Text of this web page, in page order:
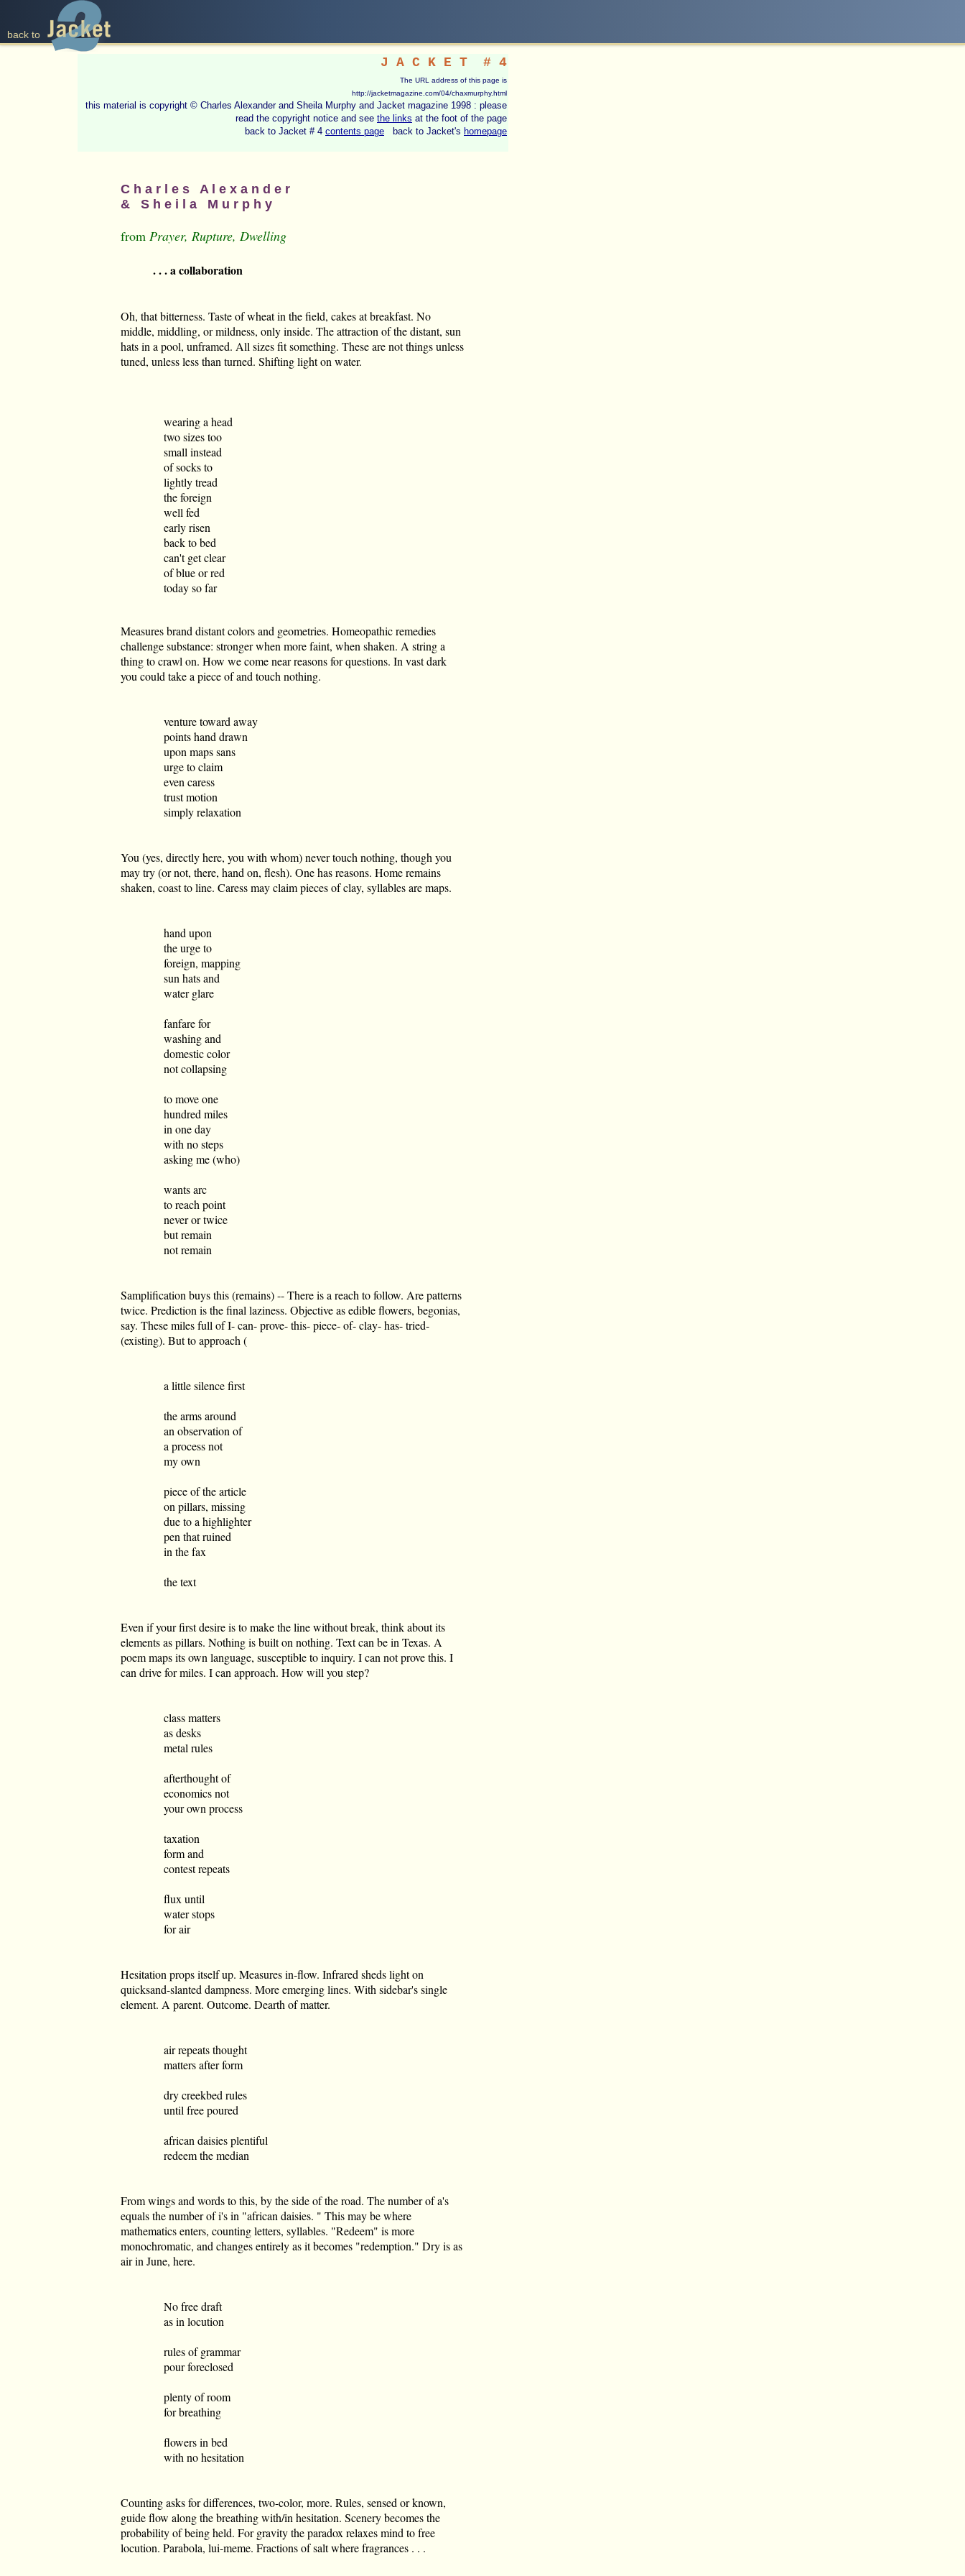
back to
J A C K E T # 4
The URL address of this page is
http://jacketmagazine.com/04/chaxmurphy.html
this material is copyright © Charles Alexander and Sheila Murphy and Jacket magazine 1998 : please
read the copyright notice and see the links at the foot of the page
back to Jacket # 4 contents page back to Jacket's homepage
C h a r l e s A l e x a n d e r
& S h e i l a M u r p h y
from Prayer, Rupture, Dwelling
. . . a collaboration
Oh, that bitterness. Taste of wheat in the field, cakes at breakfast. No
middle, middling, or mildness, only inside. The attraction of the distant, sun
hats in a pool, unframed. All sizes fit something. These are not things unless
tuned, unless less than turned. Shifting light on water.
wearing a head
two sizes too
small instead
of socks to
lightly tread
the foreign
well fed
early risen
back to bed
can't get clear
of blue or red
today so far
Measures brand distant colors and geometries. Homeopathic remedies
challenge substance: stronger when more faint, when shaken. A string a
thing to crawl on. How we come near reasons for questions. In vast dark
you could take a piece of and touch nothing.
venture toward away
points hand drawn
upon maps sans
urge to claim
even caress
trust motion
simply relaxation
You (yes, directly here, you with whom) never touch nothing, though you
may try (or not, there, hand on, flesh). One has reasons. Home remains
shaken, coast to line. Caress may claim pieces of clay, syllables are maps.
hand upon
the urge to
foreign, mapping
sun hats and
water glare
fanfare for
washing and
domestic color
not collapsing
to move one
hundred miles
in one day
with no steps
asking me (who)
wants arc
to reach point
never or twice
but remain
not remain
Samplification buys this (remains) -- There is a reach to follow. Are patterns
twice. Prediction is the final laziness. Objective as edible flowers, begonias,
say. These miles full of I- can- prove- this- piece- of- clay- has- tried-
(existing). But to approach (
a little silence first
the arms around
an observation of
a process not
my own
piece of the article
on pillars, missing
due to a highlighter
pen that ruined
in the fax
the text
Even if your first desire is to make the line without break, think about its
elements as pillars. Nothing is built on nothing. Text can be in Texas. A
poem maps its own language, susceptible to inquiry. I can not prove this. I
can drive for miles. I can approach. How will you step?
class matters
as desks
metal rules
afterthought of
economics not
your own process
taxation
form and
contest repeats
flux until
water stops
for air
Hesitation props itself up. Measures in-flow. Infrared sheds light on
quicksand-slanted dampness. More emerging lines. With sidebar's single
element. A parent. Outcome. Dearth of matter.
air repeats thought
matters after form
dry creekbed rules
until free poured
african daisies plentiful
redeem the median
From wings and words to this, by the side of the road. The number of a's
equals the number of i's in "african daisies. " This may be where
mathematics enters, counting letters, syllables. "Redeem" is more
monochromatic, and changes entirely as it becomes "redemption." Dry is as
air in June, here.
No free draft
as in locution
rules of grammar
pour foreclosed
plenty of room
for breathing
flowers in bed
with no hesitation
Counting asks for differences, two-color, more. Rules, sensed or known,
guide flow along the breathing with/in hesitation. Scenery becomes the
probability of being held. For gravity the paradox relaxes mind to free
locution. Parabola, lui-meme. Fractions of salt where fragrances . . .